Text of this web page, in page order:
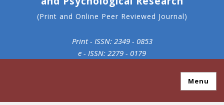
(Print and Online Peer Reviewed Journal)
Print - ISSN: 2349 - 0853
e - ISSN: 2279 - 0179
Menu